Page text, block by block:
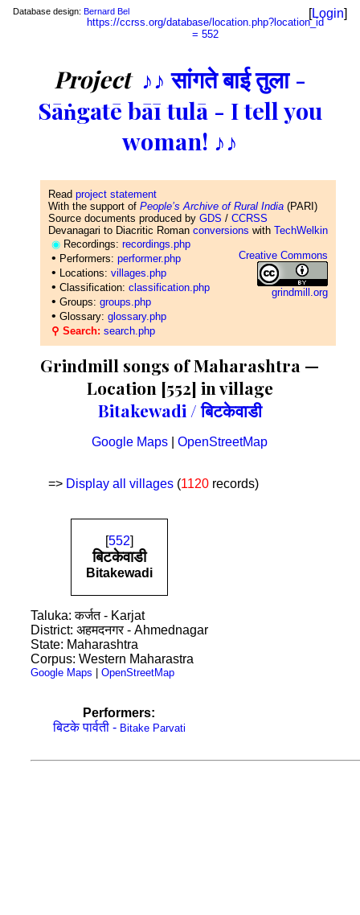
Database design: Bernard Bel
https://ccrss.org/database/location.php?location_id
= 552
[Login]
Project ♪♪ सांगते बाई तुला -
Sāṅgatē bāī tulā - I tell you
woman! ♪♪
Read project statement
With the support of People’s Archive of Rural India (PARI)
Source documents produced by GDS / CCRSS
Devanagari to Diacritic Roman conversions with TechWelkin
Creative Commons
grindmill.org
◉ Recordings: recordings.php
• Performers: performer.php
• Locations: villages.php
• Classification: classification.php
• Groups: groups.php
• Glossary: glossary.php
⚲ Search: search.php
Grindmill songs of Maharashtra —
Location [552] in village
Bitakewadi / बिटकेवाडी
Google Maps |OpenStreetMap
=> Display all villages (1120 records)
[552]
बिटकेवाडी
Bitakewadi
Taluka: कर्जत - Karjat
District: अहमदनगर - Ahmednagar
State: Maharashtra
Corpus: Western Maharastra
Google Maps OpenStreetMap
Performers:
बिटके पार्वती - Bitake Parvati